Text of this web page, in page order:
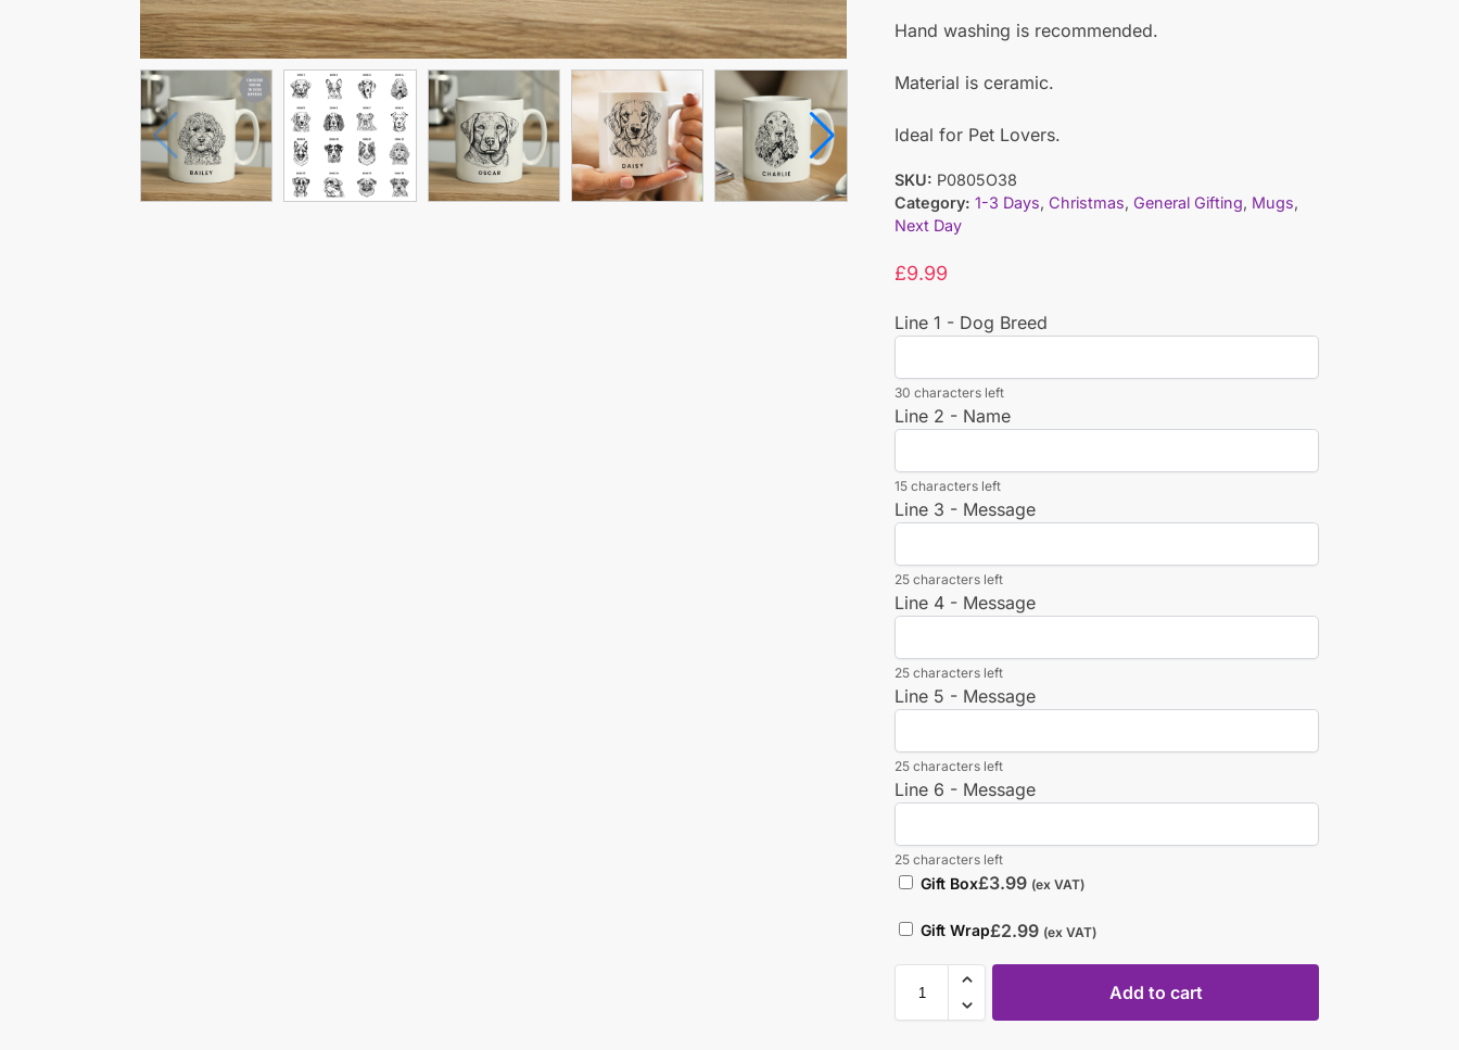
Hand washing is recommended.
Material is ceramic.
Ideal for Pet Lovers.
SKU: P0805O38
Category: 1-3 Days,Christmas,General Gifting, Mugs,
Next Day
£9.99
Line 1 - Dog Breed
30 characters left
Line 2 - Name
15 characters left
Line 3 - Message
25 characters left
Line 4 - Message
25 characters left
Line 5 - Message
25 characters left
Line 6 - Message
25 characters left
Gift Box£3.99 (ex VAT)
Gift Wrap£2.99 (ex VAT)
Add to cart